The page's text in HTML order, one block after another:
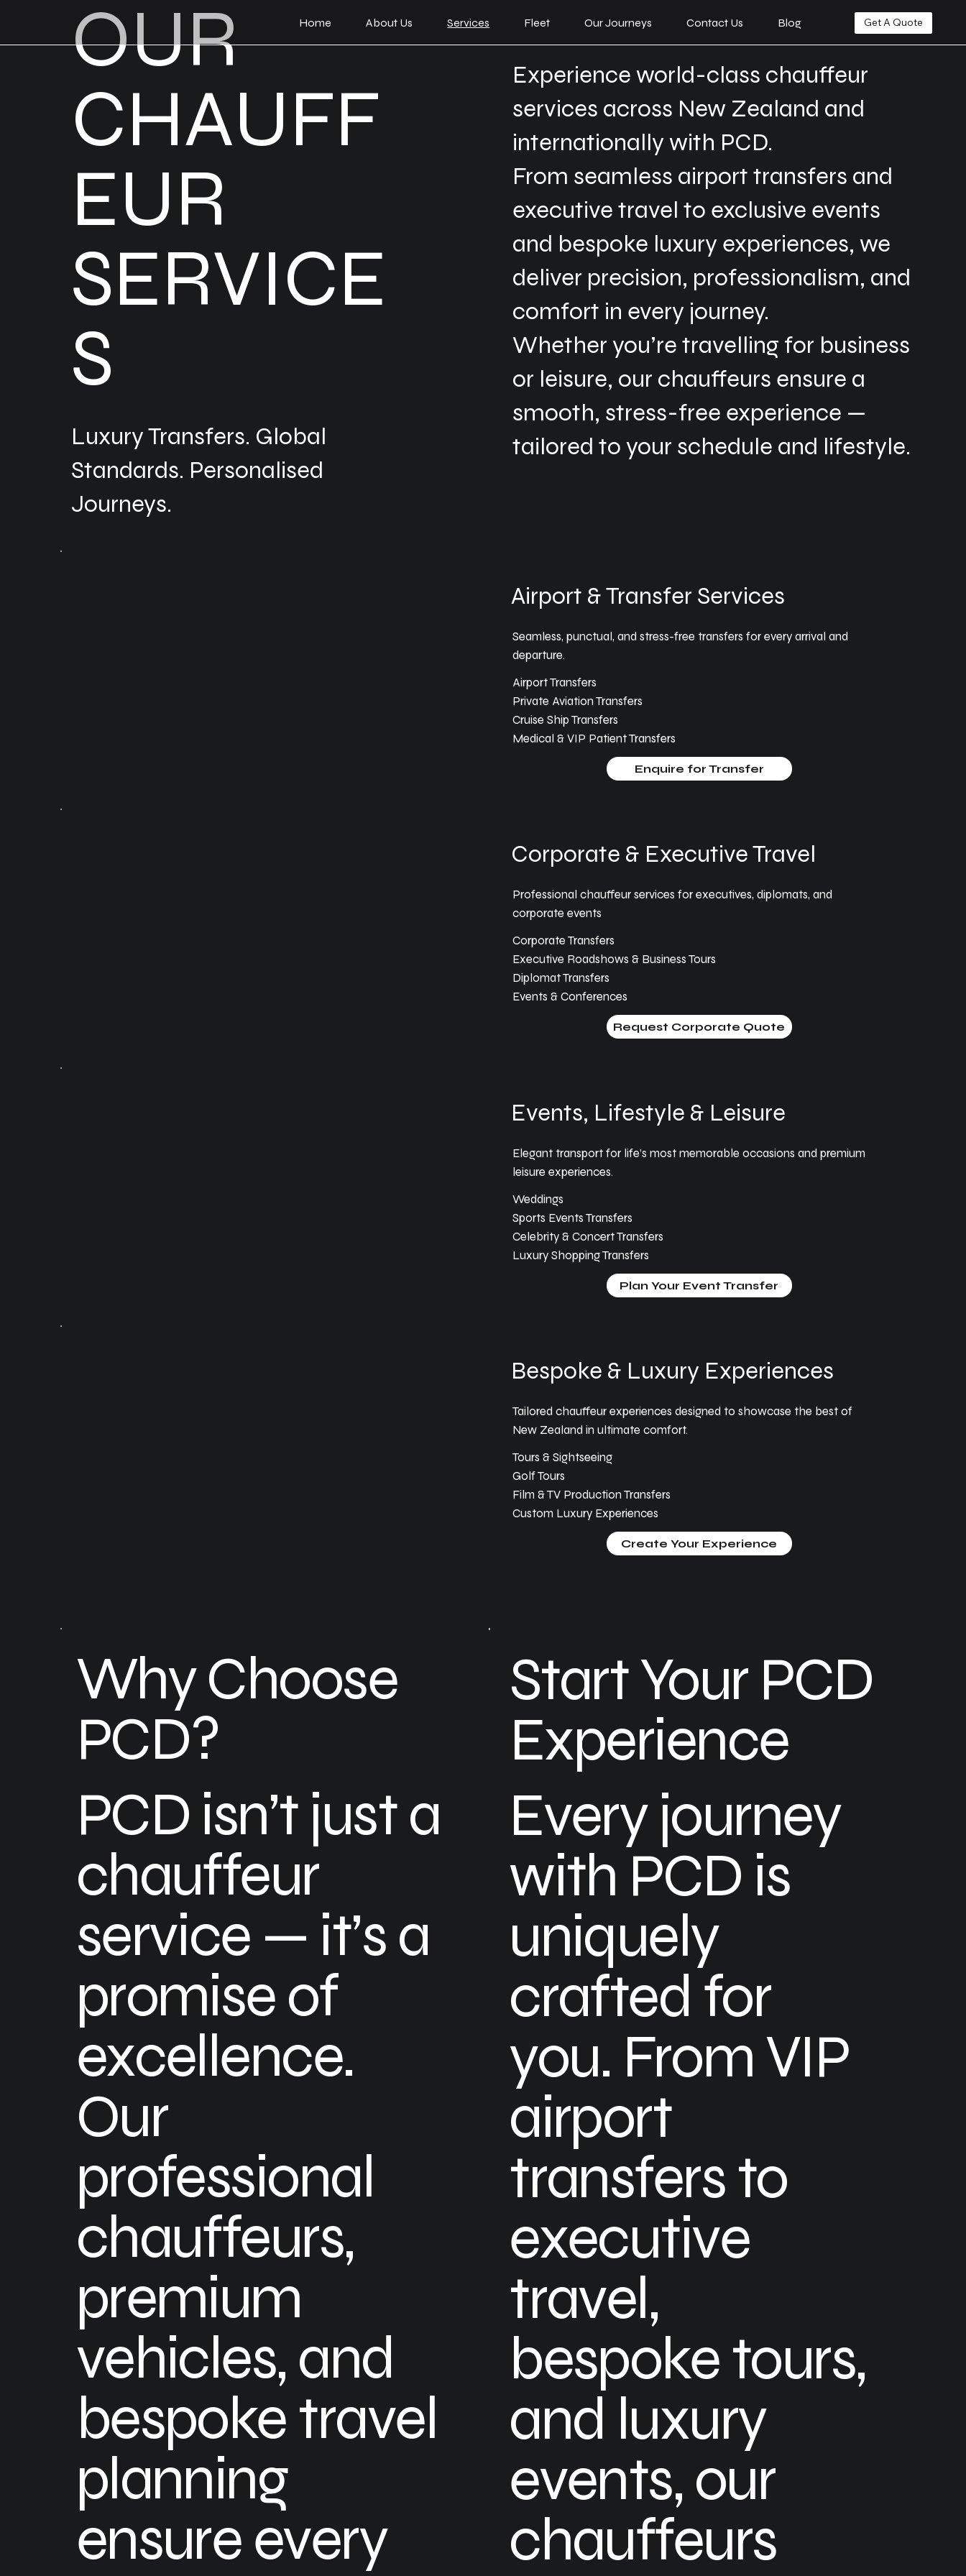
Home About Us Services Fleet Our Journeys Contact Us Blog Get A Quote
Why Choose
PCD?
PCD isn’t just a
chauffeur
service — it’s a
promise of
excellence.
Our
professional
chauffeurs,
premium
vehicles, and
bespoke travel
planning
ensure every
Start Your PCD
Experience
Every journey
with PCD is
uniquely
crafted for
you. From VIP
airport
transfers to
executive
travel,
bespoke tours,
and luxury
events, our
chauffeurs
Airport & Transfer Services
Seamless, punctual, and stress-free transfers for every arrival and
departure.
Airport Transfers
Private Aviation Transfers
Cruise Ship Transfers
Medical & VIP Patient Transfers
Enquire for Transfer
Corporate & Executive Travel
Professional chauffeur services for executives, diplomats, and
corporate events
Corporate Transfers
Executive Roadshows & Business Tours
Diplomat Transfers
Events & Conferences
Request Corporate Quote
Events, Lifestyle & Leisure
Elegant transport for life’s most memorable occasions and premium
leisure experiences.
Weddings
Sports Events Transfers
Celebrity & Concert Transfers
Luxury Shopping Transfers
Plan Your Event Transfer
Bespoke & Luxury Experiences
Tailored chauffeur experiences designed to showcase the best of
New Zealand in ultimate comfort.
Tours & Sightseeing
Golf Tours
Film & TV Production Transfers
Custom Luxury Experiences
Create Your Experience
OUR
CHAUFF
EUR
SERVICE
S
Luxury Transfers. Global
Standards. Personalised
Journeys.
Experience world-class chauffeur
services across New Zealand and
internationally with PCD.
From seamless airport transfers and
executive travel to exclusive events
and bespoke luxury experiences, we
deliver precision, professionalism, and
comfort in every journey.
Whether you’re travelling for business
or leisure, our chauffeurs ensure a
smooth, stress-free experience —
tailored to your schedule and lifestyle.